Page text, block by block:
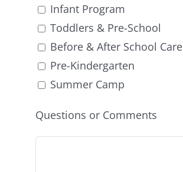
Infant Program
Toddlers & Pre-School
Before & After School Care
Pre-Kindergarten
Summer Camp
Questions or Comments